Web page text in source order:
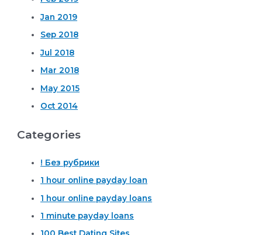
Jan 2019
Sep 2018
Jul 2018
Mar 2018
May 2015
Oct 2014
Categories
! Без рубрики
1 hour online payday loan
1 hour online payday loans
1 minute payday loans